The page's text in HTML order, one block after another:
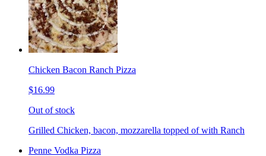
Chicken Bacon Ranch Pizza
$16.99
Out of stock
Grilled Chicken, bacon, mozzarella topped of with Ranch
Penne Vodka Pizza